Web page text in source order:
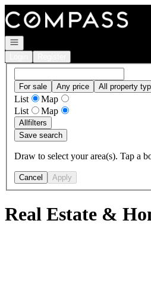
Go to: Homepage
Open navigation
For sale Any price All property
List
Map
List
Map
Allfilters
Save search
Draw to select your area(s). Tap a
Cancel Apply
Real Estate &